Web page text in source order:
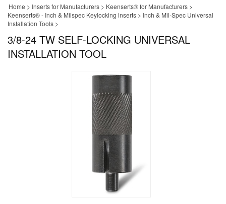
Home > Inserts for Manufacturers > Keenserts® for Manufacturers >
Keenserts® - Inch & Milspec Keylocking inserts > Inch & Mil-Spec Universal
Installation Tools >
3/8-24 TW SELF-LOCKING UNIVERSAL
INSTALLATION TOOL